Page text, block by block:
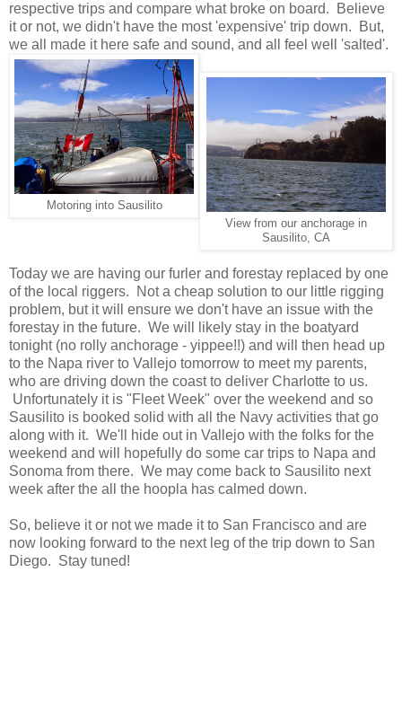
respective trips and compare what broke on board. Believe
it or not, we didn't have the most 'expensive' trip down. But,
we all made it here safe and sound, and all feel well 'salted'.
Motoring into Sausilito
View from our anchorage in
Sausilito, CA
Today we are having our furler and forestay replaced by one
of the local riggers. Not a cheap solution to our little rigging
problem, but it will ensure we don't have an issue with the
forestay in the future. We will likely stay in the boatyard
tonight (no rolly anchorage - yippee!!) and will then head up
to the Napa river to Vallejo tomorrow to meet my parents,
who are driving down the coast to deliver Charlotte to us.
Unfortunately it is "Fleet Week" over the weekend and so
Sausilito is booked solid with all the Navy activities that go
along with it. We'll hide out in Vallejo with the folks for the
weekend and will hopefully do some car trips to Napa and
Sonoma from there. We may come back to Sausilito next
week after the all the hoopla has calmed down.
So, believe it or not we made it to San Francisco and are
now looking forward to the next leg of the trip down to San
Diego. Stay tuned!